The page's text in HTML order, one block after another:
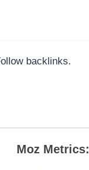
backlinks.
Moz Metrics: